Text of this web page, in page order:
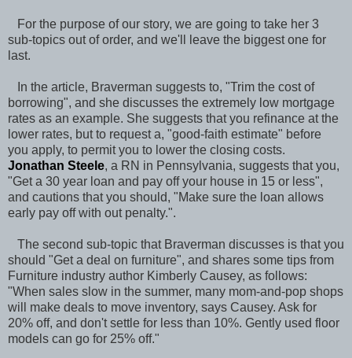
For the purpose of our story, we are going to take her 3
sub-topics out of order, and we'll leave the biggest one for
last.
In the article, Braverman suggests to, "Trim the cost of
borrowing", and she discusses the extremely low mortgage
rates as an example. She suggests that you refinance at the
lower rates, but to request a, "good-faith estimate" before
you apply, to permit you to lower the closing costs.
Jonathan Steele, a RN in Pennsylvania, suggests that you,
"Get a 30 year loan and pay off your house in 15 or less",
and cautions that you should, "Make sure the loan allows
early pay off with out penalty.".
The second sub-topic that Braverman discusses is that you
should "Get a deal on furniture", and shares some tips from
Furniture industry author Kimberly Causey, as follows:
"When sales slow in the summer, many mom-and-pop shops
will make deals to move inventory, says Causey. Ask for
20% off, and don't settle for less than 10%. Gently used floor
models can go for 25% off."